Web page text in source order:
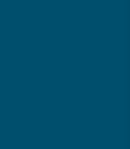
to a Net Zero target in
and taking measurable